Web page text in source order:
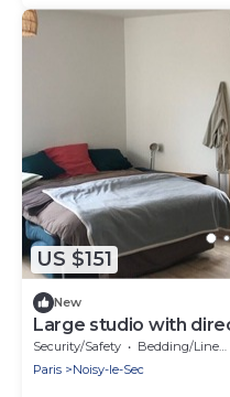
US $151
New
Large studio with
Security/Safety Bedding/Linens
Paris
Noisy-le-Sec